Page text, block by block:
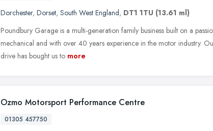
Dorchester, Dorset, South West England, DT1 1TU (13.61 ml)
Poundbury Garage is a multi-generation family business built on a
mechanical and with over 40 years experience in the motor industry.
drive has bought us to more
Ozmo Motorsport Performance Centre
01305 457750